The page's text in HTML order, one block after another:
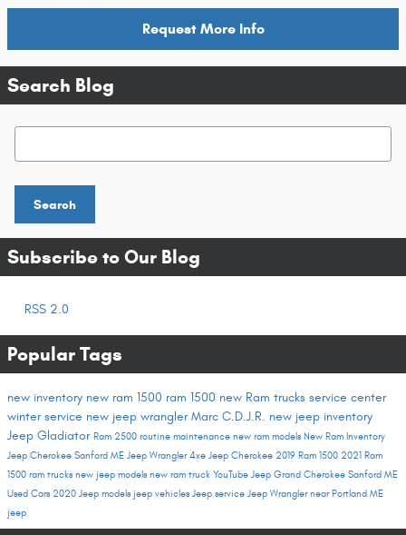
Request More Info
Search Blog
Search Blog
Search
Subscribe to Our Blog
RSS 2.0
Popular Tags
new inventory new ram 1500 ram 1500 new Ram trucks service center
winter service new jeep wranglerMarc C.D.J.R. new jeep inventory
Jeep Gladiator Ram 2500 routine maintenance new ram models New Ram Inventory
Jeep Cherokee Sanford ME Jeep Wrangler 4xe Jeep Cherokee 2019 Ram 1500 2021 Ram
1500 ram trucks new jeep models new ram truck YouTube Jeep Grand Cherokee Sanford ME
Used Cars 2020 Jeep models jeep vehicles Jeep service Jeep Wrangler near Portland ME
jeep